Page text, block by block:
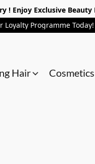
! Enjoy Exclusive
Loyalty Programme Today!
Hair